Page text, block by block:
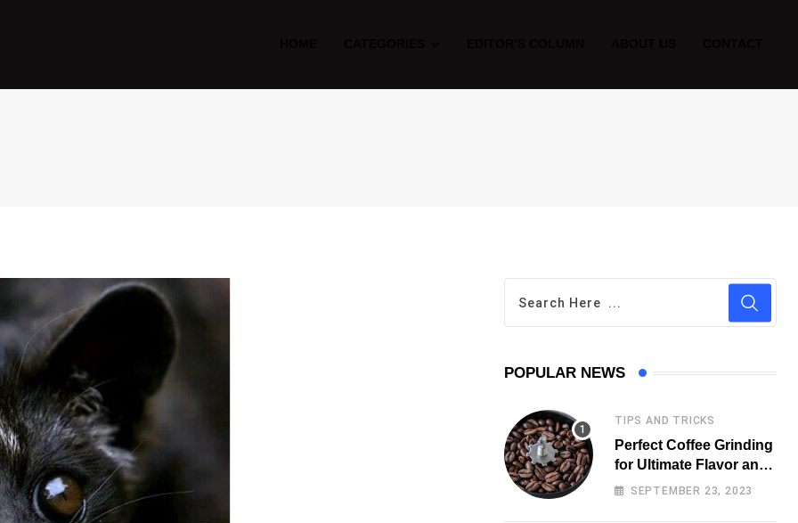
POPULAR NEWS
TIPS AND TRICKS
Perfect Coffee Grinding
for Ultimate Flavor and
Aroma
SEPTEMBER 23, 2023